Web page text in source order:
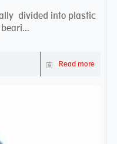
divided into plastic
Read more